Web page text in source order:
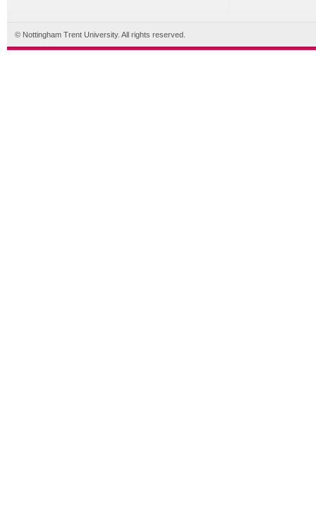
© Nottingham Trent University. All rights reserved.